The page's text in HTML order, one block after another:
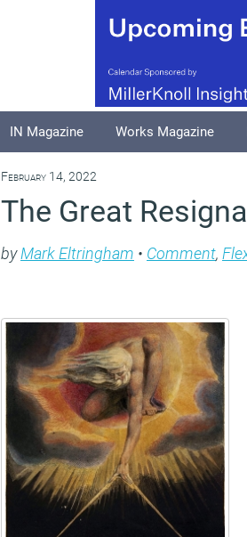
IN Magazine Works Magazine
February 14, 2022
The Great
byMark Eltringham • Comment,